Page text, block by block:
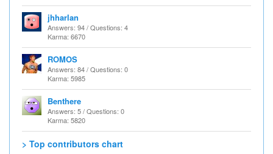
jhharlan
Answers: 94 / Questions: 4
Karma: 6670
ROMOS
Answers: 84 / Questions: 0
Karma: 5985
Benthere
Answers: 5 / Questions: 0
Karma: 5820
> Top contributors chart